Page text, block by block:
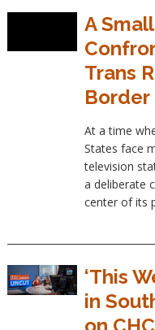
A
Trans
Border
At a time
States face
television
a deliberate
center of its
‘This
in